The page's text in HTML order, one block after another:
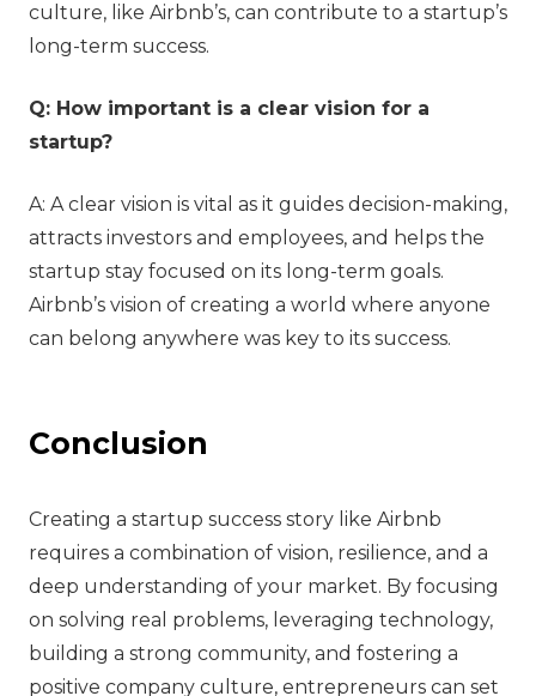
culture, like Airbnb’s, can contribute to a startup’s
long-term success.
Q: How important is a clear vision for a
startup?
A: A clear vision is vital as it guides decision-making,
attracts investors and employees, and helps the
startup stay focused on its long-term goals.
Airbnb’s vision of creating a world where anyone
can belong anywhere was key to its success.
Conclusion
Creating a startup success story like Airbnb
requires a combination of vision, resilience, and a
deep understanding of your market. By focusing
on solving real problems, leveraging technology,
building a strong community, and fostering a
positive company culture, entrepreneurs can set